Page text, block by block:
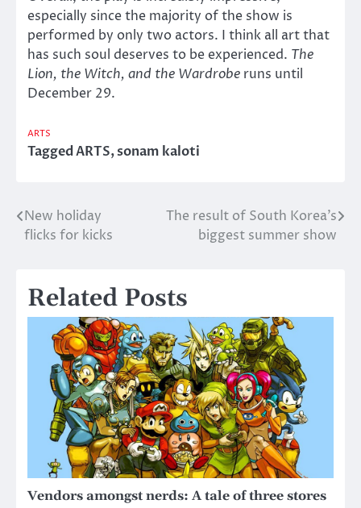
especially since the majority of the show is
performed by only two actors. I think all art that
has such soul deserves to be experienced. The
Lion, the Witch, and the Wardrobe runs until
December 29.
ARTS
TaggedARTS,sonam kaloti
Post
New holiday
flicks for kicks
The result of South Korea’s
biggest summer show
Related Posts
Vendors amongst nerds: A tale of three stores